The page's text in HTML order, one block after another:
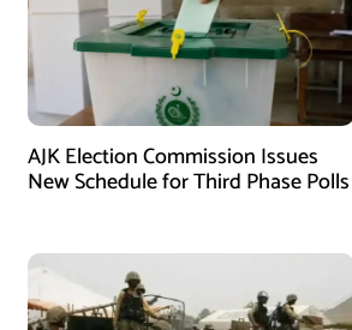
AJK Election Commission Issues
New Schedule for Third Phase Polls